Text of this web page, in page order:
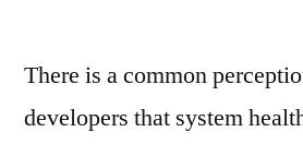
There is a common
developers that system